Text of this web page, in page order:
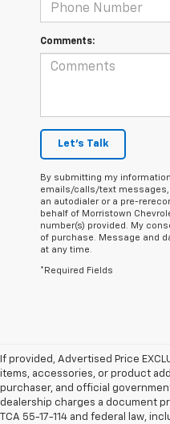
Comments:
Let's Talk
By submitting my
emails/calls/text
an autodialer or a pre-
behalf of Morristown
number(s) provided. My
of purchase. Message and
at any time.
*Required Fields
If provided, Advertised Price
items, accessories, or product
purchaser, and official
dealership charges a document
TCA 55-17-114 and federal law,